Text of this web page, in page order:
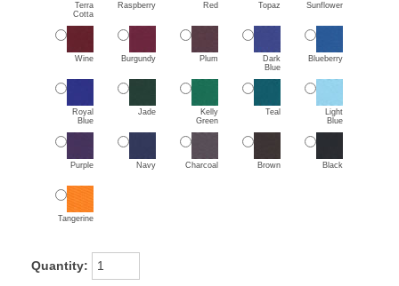
Terra
Cotta
Raspberry Red Topaz Sunflower
Wine Burgundy Plum
Dark
Blue
Blueberry
Royal
Blue
Jade
Kelly
Green
Teal
Light
Blue
Purple Navy Charcoal Brown Black
Tangerine
Quantity: